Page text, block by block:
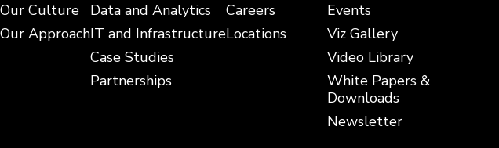
Our Culture
Our Approach
Data and Analytics
IT and Infrastructure
Case Studies
Partnerships
Careers
Locations
Events
Viz Gallery
Video Library
White Papers &
Downloads
Newsletter